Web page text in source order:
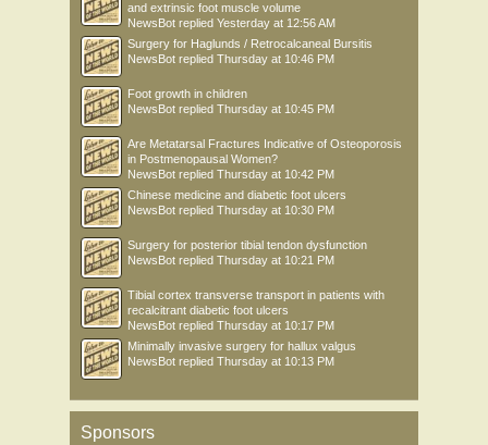
and extrinsic foot muscle volume
NewsBot replied Yesterday at 12:56 AM
Surgery for Haglunds / Retrocalcaneal Bursitis
NewsBot replied Thursday at 10:46 PM
Foot growth in children
NewsBot replied Thursday at 10:45 PM
Are Metatarsal Fractures Indicative of Osteoporosis
in Postmenopausal Women?
NewsBot replied Thursday at 10:42 PM
Chinese medicine and diabetic foot ulcers
NewsBot replied Thursday at 10:30 PM
Surgery for posterior tibial tendon dysfunction
NewsBot replied Thursday at 10:21 PM
Tibial cortex transverse transport in patients with
recalcitrant diabetic foot ulcers
NewsBot replied Thursday at 10:17 PM
Minimally invasive surgery for hallux valgus
NewsBot replied Thursday at 10:13 PM
Sponsors